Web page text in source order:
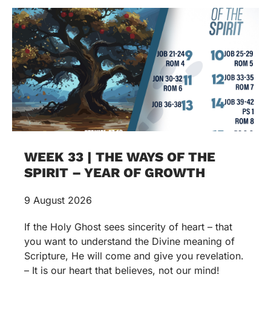
WEEK 33 | THE WAYS OF THE
SPIRIT – YEAR OF GROWTH
9 August 2026
If the Holy Ghost sees sincerity of heart – that
you want to understand the Divine meaning of
Scripture, He will come and give you revelation.
– It is our heart that believes, not our mind!